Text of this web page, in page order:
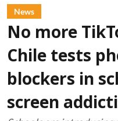
News
No more
Chile tests
blockers in
screen